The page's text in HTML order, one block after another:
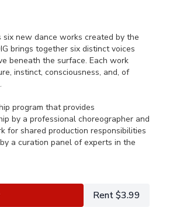
six new dance works created by the
brings together six distinct voices
beneath the surface. Each work
instinct, consciousness, and, of
program that provides
by a professional choreographer and
for shared production responsibilities
a curation panel of experts in the
Alice Svetic, and Gabriella WeiRent $3.99